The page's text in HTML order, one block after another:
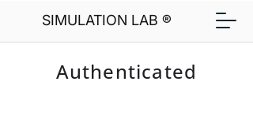
SIMULATION LAB ®
Authenticated